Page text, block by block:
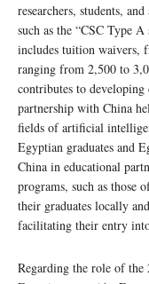
researchers, students,
such as the “CSC Type
includes tuition waivers,
ranging from 2,500 to
contributes to
partnership with China
fields of artificial
Egyptian graduates and
China in educational
programs, such as those
their graduates locally
facilitating their entry
Regarding the role of